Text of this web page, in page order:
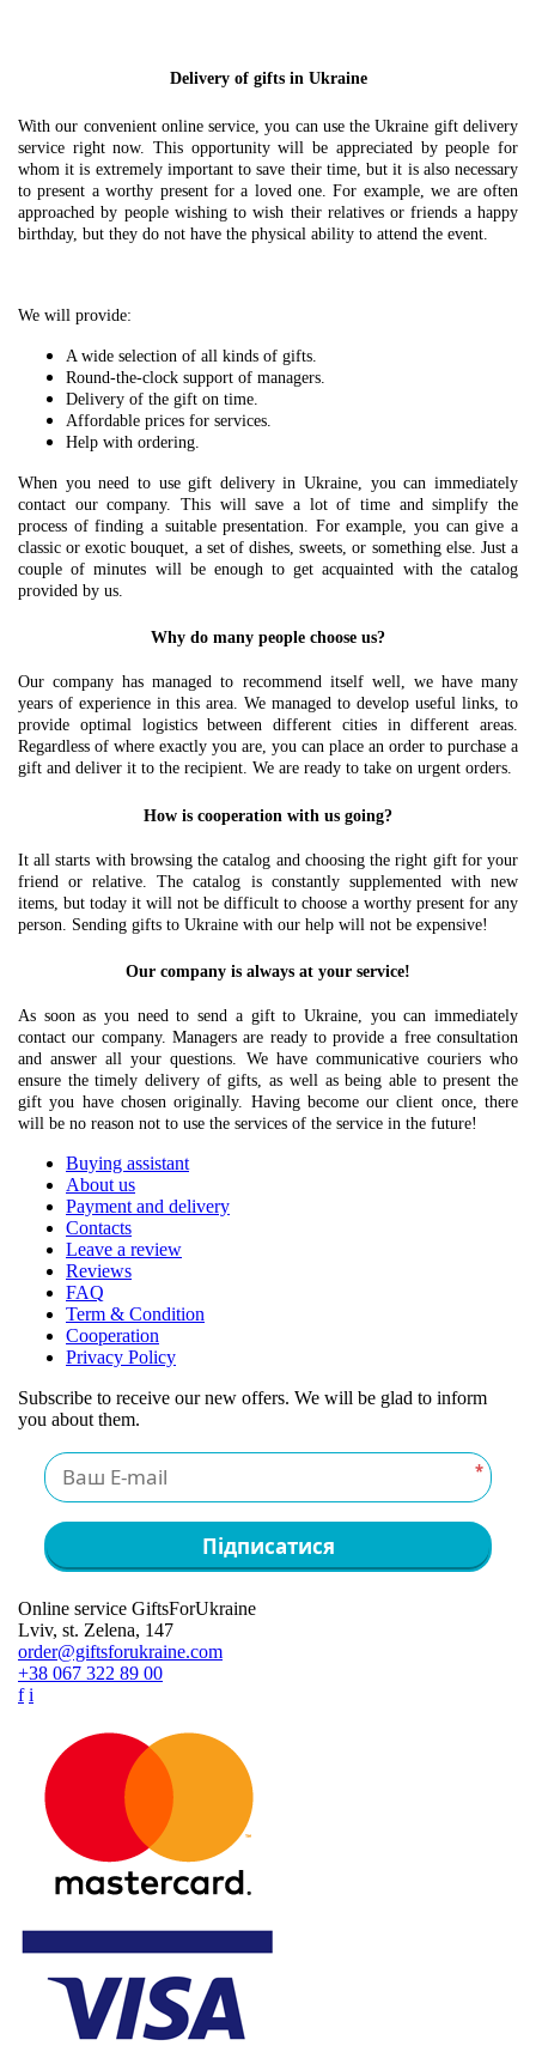
Delivery of gifts in Ukraine
With our convenient online service, you can use the Ukraine gift delivery
service right now. This opportunity will be appreciated by people for
whom it is extremely important to save their time, but it is also necessary
to present a worthy present for a loved one. For example, we are often
approached by people wishing to wish their relatives or friends a happy
birthday, but they do not have the physical ability to attend the event.
We will provide:
A wide selection of all kinds of gifts.
Round-the-clock support of managers.
Delivery of the gift on time.
Affordable prices for services.
Help with ordering.
When you need to use gift delivery in Ukraine, you can immediately
contact our company. This will save a lot of time and simplify the
process of finding a suitable presentation. For example, you can give a
classic or exotic bouquet, a set of dishes, sweets, or something else. Just a
couple of minutes will be enough to get acquainted with the catalog
provided by us.
Why do many people choose us?
Our company has managed to recommend itself well, we have many
years of experience in this area. We managed to develop useful links, to
provide optimal logistics between different cities in different areas.
Regardless of where exactly you are, you can place an order to purchase a
gift and deliver it to the recipient. We are ready to take on urgent orders.
How is cooperation with us going?
It all starts with browsing the catalog and choosing the right gift for your
friend or relative. The catalog is constantly supplemented with new
items, but today it will not be difficult to choose a worthy present for any
person. Sending gifts to Ukraine with our help will not be expensive!
Our company is always at your service!
As soon as you need to send a gift to Ukraine, you can immediately
contact our company. Managers are ready to provide a free consultation
and answer all your questions. We have communicative couriers who
ensure the timely delivery of gifts, as well as being able to present the
gift you have chosen originally. Having become our client once, there
will be no reason not to use the services of the service in the future!
Buying assistant
About us
Payment and delivery
Contacts
Leave a review
Reviews
FAQ
Term & Condition
Cooperation
Privacy Policy
Subscribe to receive our new offers. We will be glad to inform
you about them.
*
Підписатися
Online service GiftsForUkraine
Lviv, st. Zelena, 147
order@giftsforukraine.com
+38 067 322 89 00
f i